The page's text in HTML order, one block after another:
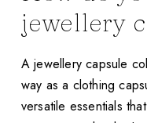
jewellery
A jewellery capsule
way as a clothing
versatile essentials